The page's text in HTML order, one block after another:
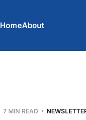
HomeAbout
7 MIN READ